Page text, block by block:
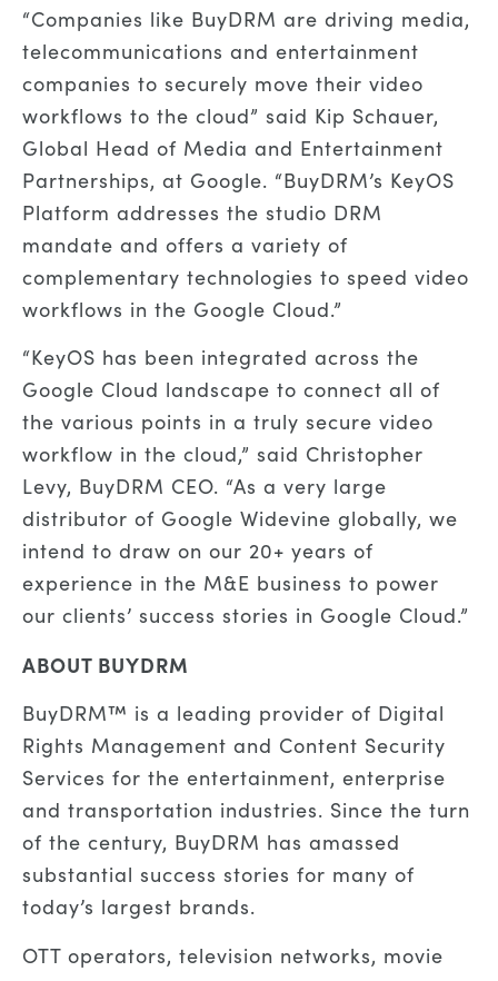
“Companies like BuyDRM are driving media,
telecommunications and entertainment
companies to securely move their video
workflows to the cloud” said Kip Schauer,
Global Head of Media and Entertainment
Partnerships, at Google. “BuyDRM’s KeyOS
Platform addresses the studio DRM
mandate and offers a variety of
complementary technologies to speed video
workflows in the Google Cloud.”
“KeyOS has been integrated across the
Google Cloud landscape to connect all of
the various points in a truly secure video
workflow in the cloud,” said Christopher
Levy, BuyDRM CEO. “As a very large
distributor of Google Widevine globally, we
intend to draw on our 20+ years of
experience in the M&E business to power
our clients’ success stories in Google Cloud.”
ABOUT BUYDRM
BuyDRM™ is a leading provider of Digital
Rights Management and Content Security
Services for the entertainment, enterprise
and transportation industries. Since the turn
of the century, BuyDRM has amassed
substantial success stories for many of
today’s largest brands.
OTT operators, television networks, movie